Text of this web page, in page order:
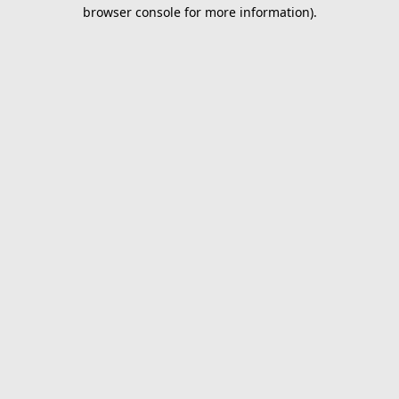
browser console for more information).